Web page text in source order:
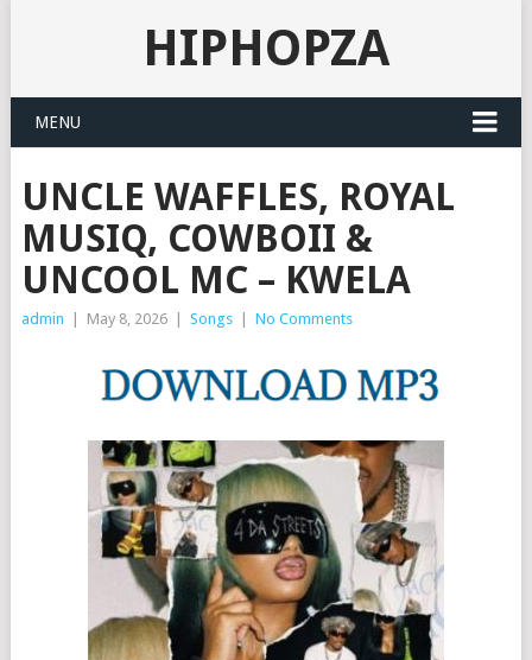
HIPHOPZA
MENU
UNCLE WAFFLES, ROYAL
MUSIQ, COWBOII &
UNCOOL MC – KWELA
admin May 8, 2026 Songs No Comments